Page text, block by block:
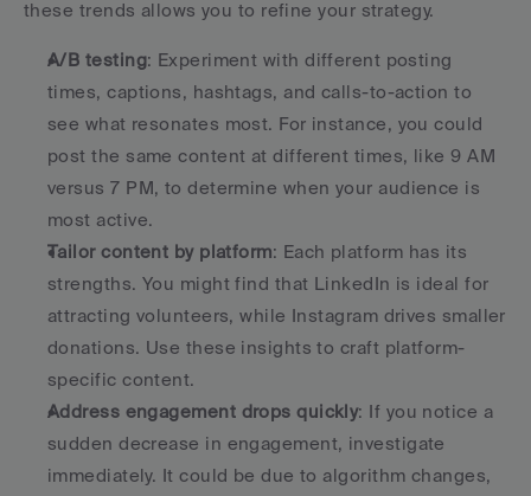
these trends allows you to refine your strategy.
A/B testing: Experiment with different posting
times, captions, hashtags, and calls-to-action to
see what resonates most. For instance, you could
post the same content at different times, like 9 AM
versus 7 PM, to determine when your audience is
most active.
Tailor content by platform: Each platform has its
strengths. You might find that LinkedIn is ideal for
attracting volunteers, while Instagram drives smaller
donations. Use these insights to craft platform-
specific content.
Address engagement drops quickly: If you notice a
sudden decrease in engagement, investigate
immediately. It could be due to algorithm changes,